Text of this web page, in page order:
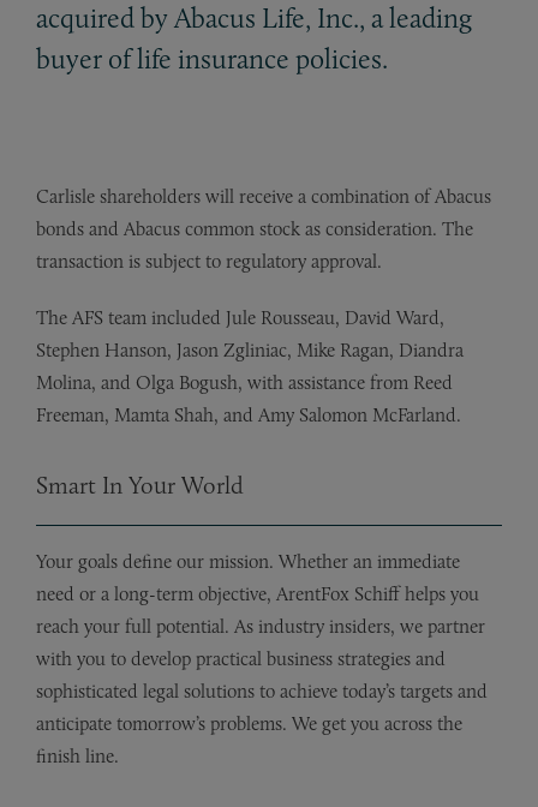
acquired by Abacus Life, Inc., a leading
buyer of life insurance policies.
Carlisle shareholders will receive a combination of Abacus
bonds and Abacus common stock as consideration. The
transaction is subject to regulatory approval.
The AFS team included Jule Rousseau, David Ward,
Stephen Hanson, Jason Zgliniac, Mike Ragan, Diandra
Molina, and Olga Bogush, with assistance from Reed
Freeman, Mamta Shah, and Amy Salomon McFarland.
Smart In Your World
Your goals define our mission. Whether an immediate
need or a long-term objective, ArentFox Schiff helps you
reach your full potential. As industry insiders, we partner
with you to develop practical business strategies and
sophisticated legal solutions to achieve today’s targets and
anticipate tomorrow’s problems. We get you across the
finish line.